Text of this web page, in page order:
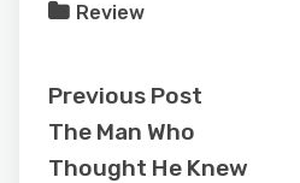
Review
Previous Post
The Man Who
Thought He Knew